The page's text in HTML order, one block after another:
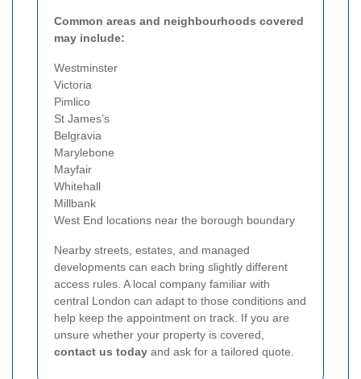
Common areas and neighbourhoods covered
may include:
Westminster
Victoria
Pimlico
St James’s
Belgravia
Marylebone
Mayfair
Whitehall
Millbank
West End locations near the borough boundary
Nearby streets, estates, and managed
developments can each bring slightly different
access rules. A local company familiar with
central London can adapt to those conditions and
help keep the appointment on track. If you are
unsure whether your property is covered,
contact us today and ask for a tailored quote.